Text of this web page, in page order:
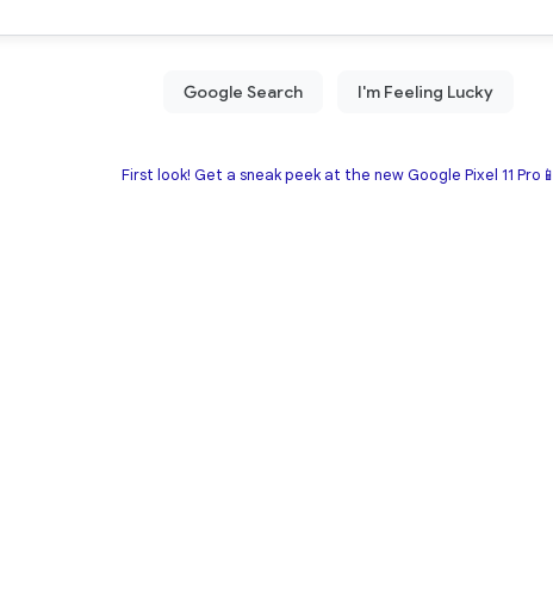
First look! Get a sneak peek at the new Google Pixel 11 Pro📱